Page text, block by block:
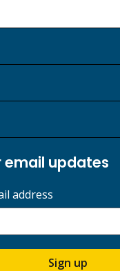
email updates
address
Sign up